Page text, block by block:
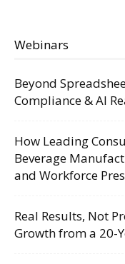
Webinars
Beyond
Compliance & AI
How Leading
Beverage
and Workforce
Real Results, Not
Growth from a 20-